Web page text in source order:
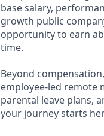
base salary,
growth public
opportunity to earn
time.
Beyond
employee-led remote
parental leave plans,
your journey starts